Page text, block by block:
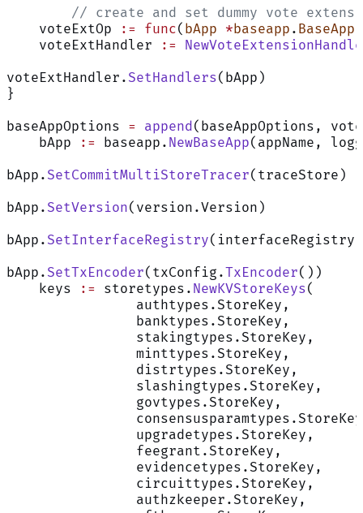
// create and set dummy vote
    voteExtOp
:= func( bApp *baseapp . BaseApp
    voteExtHandler
:=
voteExtHandler. SetHandlers(bApp)
}
baseAppOptions = append(baseAppOptions,
    bApp
:= baseapp. NewBaseApp(appName,
bApp. SetCommitMultiStoreTracer(traceStore)
bApp. SetVersion(version.Version)
bApp. SetInterfaceRegistry(interfaceRegistry)
bApp. SetTxEncoder(txConfig.TxEncoder())
    keys
:= storetypes. NewKVStoreKeys(
		authtypes.StoreKey,
		banktypes.StoreKey,
		stakingtypes.StoreKey,
		minttypes.StoreKey,
		distrtypes.StoreKey,
		slashingtypes.StoreKey,
		govtypes.StoreKey,
		upgradetypes.StoreKey,
		feegrant.StoreKey,
		evidencetypes.StoreKey,
		circuittypes.StoreKey,
		authzkeeper.StoreKey,